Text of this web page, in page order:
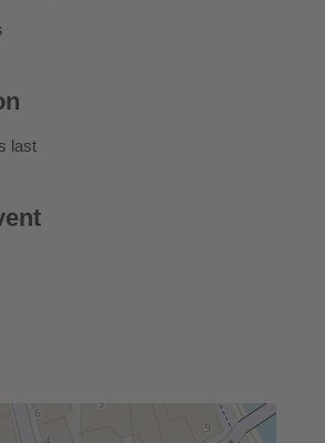
serves as a guide and is not
guide.
last